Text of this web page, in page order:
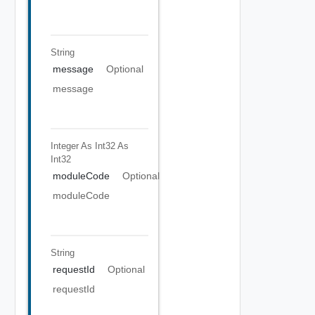
String
message
Optional
message
Integer As Int32 As
Int32
moduleCode
Optional
moduleCode
String
requestId
Optional
requestId